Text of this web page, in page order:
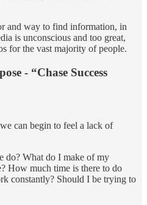
and way to find information, in
is unconscious and too great,
for the vast majority of people.
- “Chase Success
can begin to feel a lack of
do? What do I make of my
How much time is there to do
constantly? Should I be trying to